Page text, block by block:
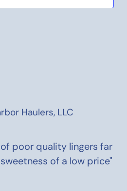
Haulers, LLC
poor quality lingers far
of a low price"